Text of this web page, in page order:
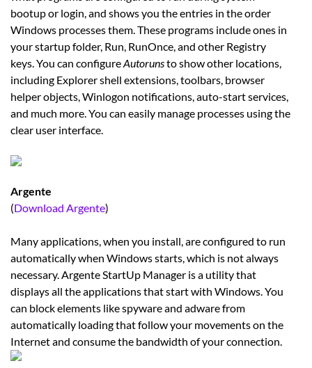
bootup or login, and shows you the entries in the order
Windows processes them. These programs include ones in
your startup folder, Run, RunOnce, and other Registry
keys. You can configureAutorunsto show other locations,
including Explorer shell extensions, toolbars, browser
helper objects, Winlogon notifications, auto-start services,
and much more. You can easily manage processes using the
clear user interface.
Argente
(Download Argente)
Many applications, when you install, are configured to run
automatically when Windows starts, which is not always
necessary. Argente StartUp Manager is a utility that
displays all the applications that start with Windows. You
can block elements like spyware and adware from
automatically loading that follow your movements on the
Internet and consume the bandwidth of your connection.